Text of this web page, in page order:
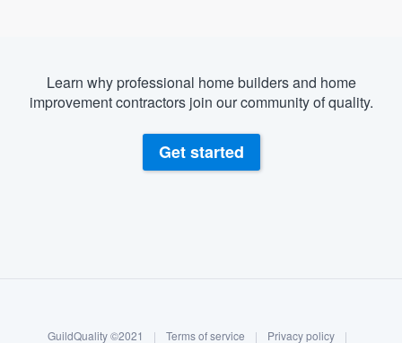
Learn why professional home builders and home
improvement contractors join our community of quality.
Get started
GuildQuality ©2021 | Terms of service | Privacy policy
|